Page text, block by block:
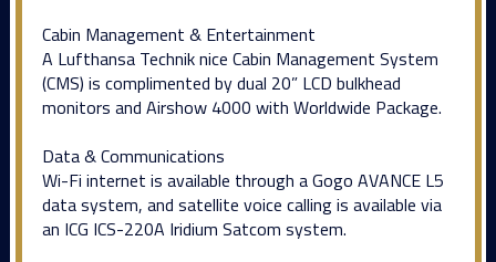
Cabin Management & Entertainment
A Lufthansa Technik nice Cabin Management System
(CMS) is complimented by dual 20” LCD bulkhead
monitors and Airshow 4000 with Worldwide Package.
Data & Communications
Wi-Fi internet is available through a Gogo AVANCE L5
data system, and satellite voice calling is available via
an ICG ICS-220A Iridium Satcom system.